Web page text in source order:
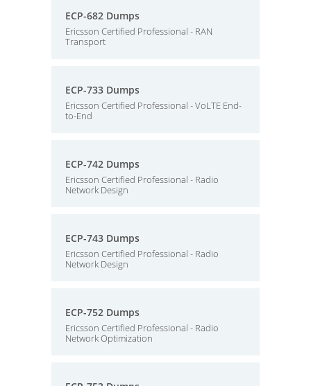
ECP-682 Dumps
Ericsson Certified Professional - RAN
Transport
ECP-733 Dumps
Ericsson Certified Professional - VoLTE End-
to-End
ECP-742 Dumps
Ericsson Certified Professional - Radio
Network Design
ECP-743 Dumps
Ericsson Certified Professional - Radio
Network Design
ECP-752 Dumps
Ericsson Certified Professional - Radio
Network Optimization